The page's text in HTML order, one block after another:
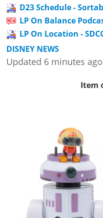
D23 Schedule -
LP On Balance
LP On Location -
DISNEY NEWS
Updated 6 minutes ago
Item